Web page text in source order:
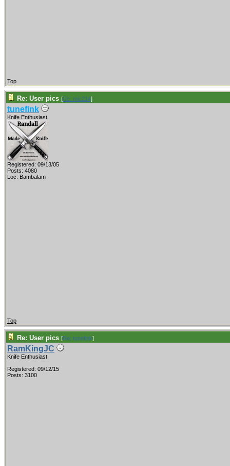
Top
Re: User pics [Re: mic214]
tunefink
Knife Enthusiast
Registered: 09/13/05
Posts: 4080
Loc: Bambalam
Top
Re: User pics [Re: tunefink]
RamKingJC
Knife Enthusiast
Registered: 09/12/15
Posts: 3100